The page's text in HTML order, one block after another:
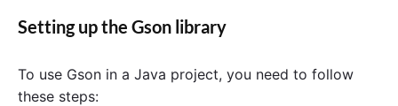
Setting up the Gson library
To use Gson in a Java project, you need to follow
these steps: